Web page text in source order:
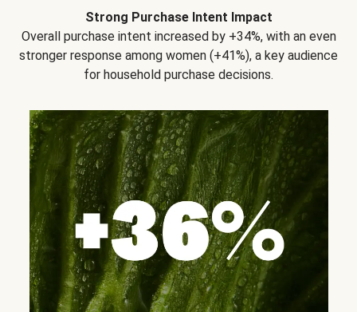
Strong Purchase Intent Impact
Overall purchase intent increased by +34%, with an even
stronger response among women (+41%), a key audience
for household purchase decisions.